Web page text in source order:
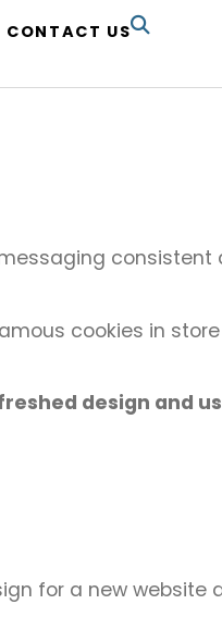
CONTACT US
consistent
cookies in
design and
for a new website